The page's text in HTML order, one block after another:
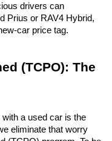
drivers can
Prius or RAV4 Hybrid,
car price tag.
(TCPO): The
a used car is the
eliminate that worry